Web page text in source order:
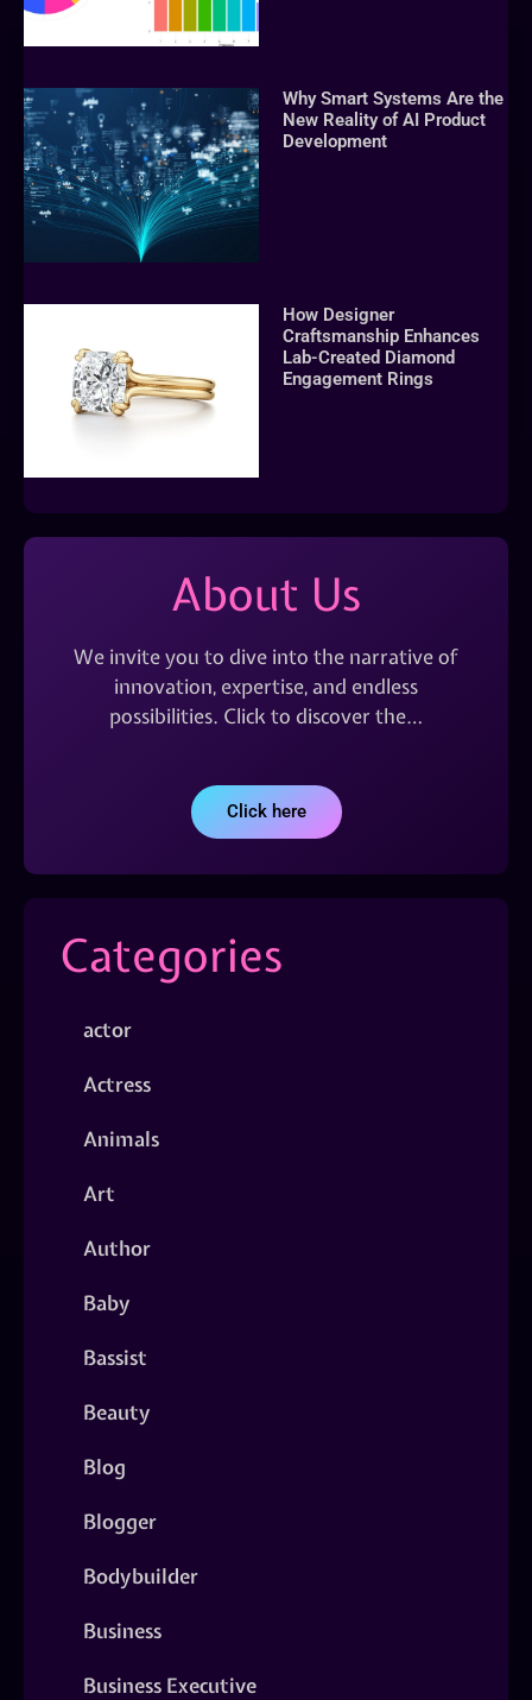
Why Smart Systems Are the
New Reality of AI Product
Development
How Designer
Craftsmanship Enhances
Lab-Created Diamond
Engagement Rings
About Us
We invite you to dive into the narrative of
innovation, expertise, and endless
possibilities. Click to discover the…
Click here
Categories
actor
Actress
Animals
Art
Author
Baby
Bassist
Beauty
Blog
Blogger
Bodybuilder
Business
Business Executive